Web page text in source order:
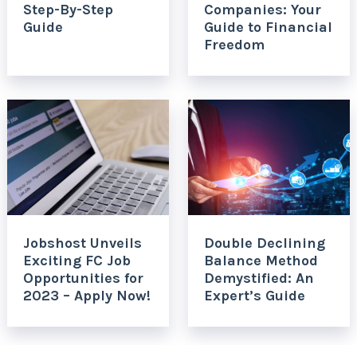
Step-By-Step
Guide
Companies: Your
Guide to Financial
Freedom
Jobshost Unveils
Exciting FC Job
Opportunities for
2023 – Apply Now!
Double Declining
Balance Method
Demystified: An
Expert’s Guide